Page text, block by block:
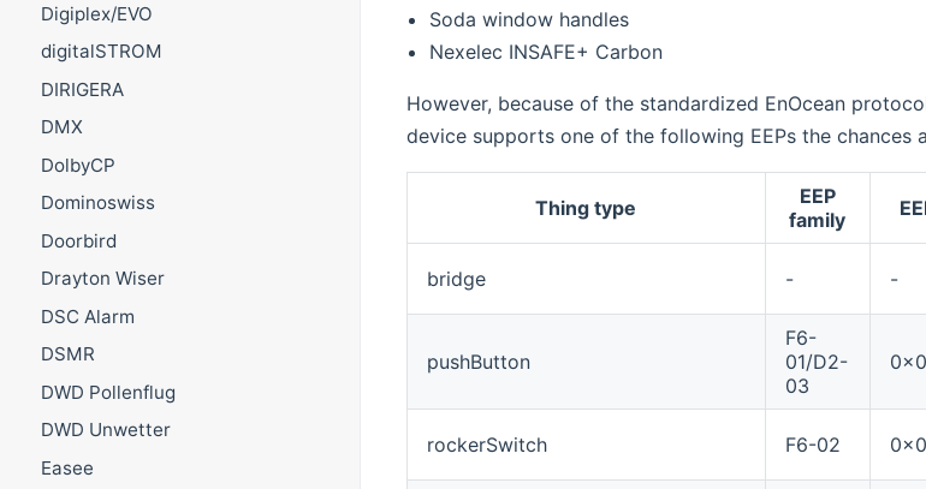
Digiplex/EVO
digitalSTROM
DIRIGERA
DMX
DolbyCP
Dominoswiss
Doorbird
Drayton Wiser
DSC Alarm
DSMR
DWD Pollenflug
DWD Unwetter
Easee
Soda window handles
Nexelec INSAFE+ Carbon
However, because of the standardized EnOcean
device supports one of the following EEPs the
Thing type
EEP
family
bridge - -
pushButton
F6-
01/D2-
03
rockerSwitch F6-02